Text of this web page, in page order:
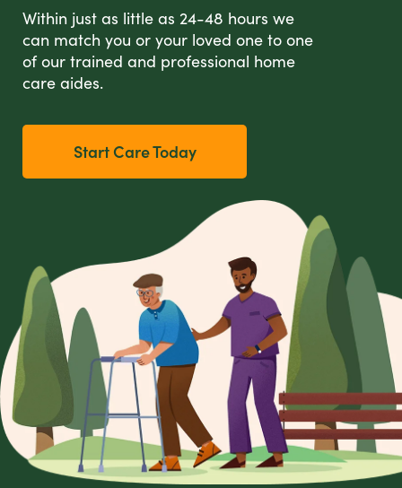
Within just as little as 24-48 hours we
can match you or your loved one to one
of our trained and professional home
care aides.
Start Care Today